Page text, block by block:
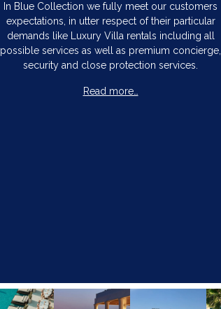
In Blue Collection we fully meet our customers
expectations, in utter respect of their particular
demands like Luxury Villa rentals including all
possible services as well as premium concierge,
security and close protection services.
Read more…